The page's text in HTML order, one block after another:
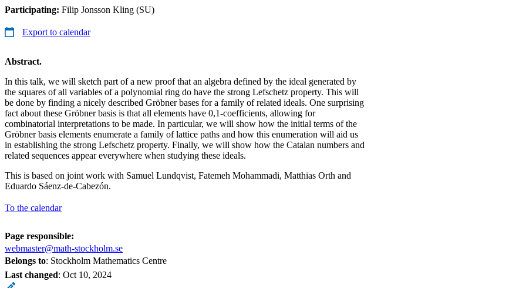
Participating: Filip Jonsson Kling (SU)
Export to calendar
Abstract.
In this talk, we will sketch part of a new proof that an algebra defined by the ideal generated by
the squares of all variables of a polynomial ring do have the strong Lefschetz property. This will
be done by finding a nicely described Gröbner bases for a family of related ideals. One surprising
fact about these Gröbner basis is that all elements have 0,1-coefficients, allowing for
combinatorial interpretations to be made. In particular, we will show how the initial terms of the
Gröbner basis elements enumerate a family of lattice paths and how this enumeration will aid us
in establishing the strong Lefschetz property. Finally, we will show how the Catalan numbers and
related sequences appear everywhere when studying these ideals.
This is based on joint work with Samuel Lundqvist, Fatemeh Mohammadi, Matthias Orth and
Eduardo Sáenz-de-Cabezón.
To the calendar
Page responsible:
webmaster@math-stockholm.se
Belongs to: Stockholm Mathematics Centre
Last changed: Oct 10, 2024